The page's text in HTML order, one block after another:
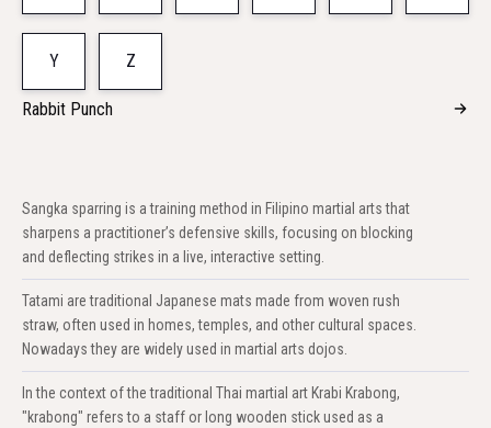
Y Z
Rabbit Punch
Sangka sparring is a training method in Filipino martial arts that
sharpens a practitioner’s defensive skills, focusing on blocking
and deflecting strikes in a live, interactive setting.
Tatami are traditional Japanese mats made from woven rush
straw, often used in homes, temples, and other cultural spaces.
Nowadays they are widely used in martial arts dojos.
In the context of the traditional Thai martial art Krabi Krabong,
"krabong" refers to a staff or long wooden stick used as a